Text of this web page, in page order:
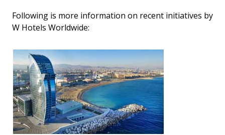
Following is more information on recent initiatives by
W Hotels Worldwide: